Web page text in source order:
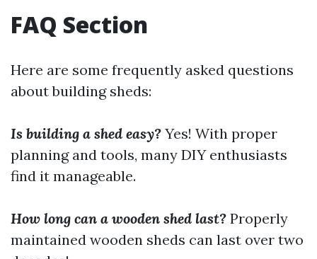
FAQ Section
Here are some frequently asked questions
about building sheds:
Is building a shed easy? Yes! With proper
planning and tools, many DIY enthusiasts
find it manageable.
How long can a wooden shed last? Properly
maintained wooden sheds can last over two